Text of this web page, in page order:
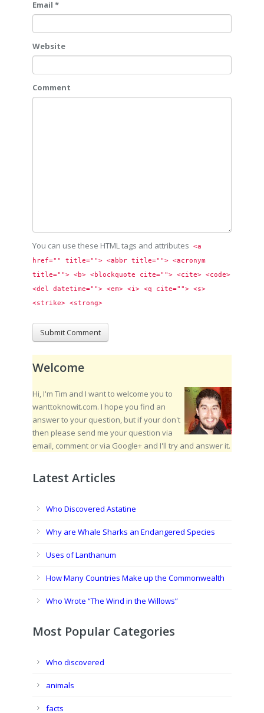
Email *
Website
Comment
You can use these HTML tags and attributes
<a
href="" title=""> <abbr title=""> <acronym
title=""> <b> <blockquote cite=""> <cite> <code>
<del datetime=""> <em> <i> <q cite=""> <s>
<strike> <strong>
Welcome
Hi, I'm Tim and I want to welcome you to
wanttoknowit.com. I hope you find an
answer to your question, but if your don't
then please send me your question via
email, comment or via Google+ and I'll try and answer it.
Latest Articles
Who Discovered Astatine
Why are Whale Sharks an Endangered Species
Uses of Lanthanum
How Many Countries Make up the Commonwealth
Who Wrote “The Wind in the Willows”
Most Popular Categories
Who discovered
animals
facts